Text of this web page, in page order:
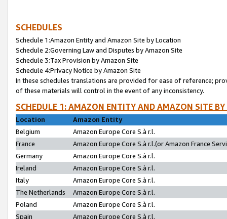
SCHEDULES
Schedule 1:Amazon Entity and Amazon Site by Location
Schedule 2:Governing Law and Disputes by Amazon Site
Schedule 3:Tax Provision by Amazon Site
Schedule 4:Privacy Notice by Amazon Site
In these schedules translations are provided for ease of reference;
of these materials will control in the event of any inconsistency.
SCHEDULE 1: AMAZON ENTITY AND AMAZON SITE
Location
Amazon Entity
Belgium
Amazon Europe Core S.à r.l.
France
Amazon Europe Core S.à r.l.(or Amazon France
Germany
Amazon Europe Core S.à r.l.
Ireland
Amazon Europe Core S.à r.l.
Italy
Amazon Europe Core S.à r.l.
The Netherlands
Amazon Europe Core S.à r.l.
Poland
Amazon Europe Core S.à r.l.
Spain
Amazon Europe Core S.à r.l.